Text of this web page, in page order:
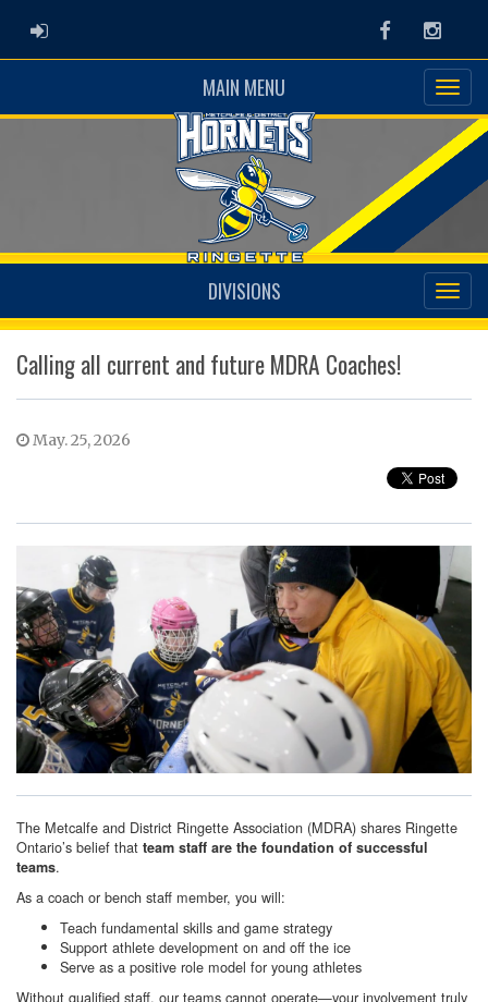
ADMIN LOGIN Facebook
MAIN MENU
DIVISIONS
Calling all current and future MDRA Coaches!
May. 25, 2026
The Metcalfe and District Ringette Association (MDRA) shares Ringette
Ontario’s belief that team staff are the foundation of successful
teams.
As a coach or bench staff member, you will:
Teach fundamental skills and game strategy
Support athlete development on and off the ice
Serve as a positive role model for young athletes
Without qualified staff, our teams cannot operate—your involvement truly